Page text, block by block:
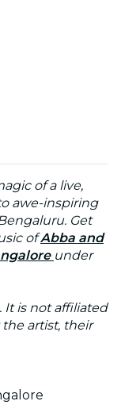
of a live,
awe-inspiring
Get
ofAbba and
under
It is not affiliated
artist, their